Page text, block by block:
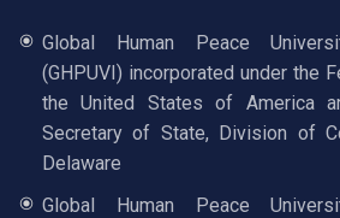
Global Human Peace
(GHPUVI) incorporated under the
the United States of America
Secretary of State, Division of
Delaware
Global Human Peace